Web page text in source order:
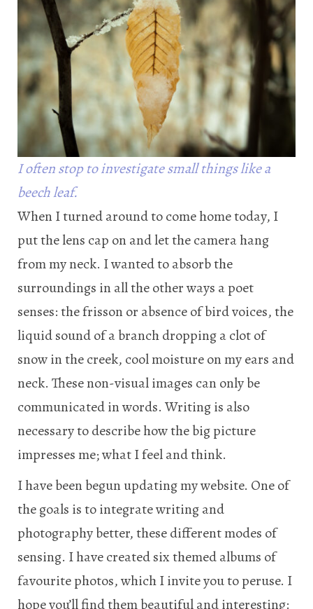
I often stop to investigate small things like a
beech leaf.
When I turned around to come home today, I
put the lens cap on and let the camera hang
from my neck. I wanted to absorb the
surroundings in all the other ways a poet
senses: the frisson or absence of bird voices, the
liquid sound of a branch dropping a clot of
snow in the creek, cool moisture on my ears and
neck. These non-visual images can only be
communicated in words. Writing is also
necessary to describe how the big picture
impresses me; what I feel and think.
I have been begun updating my website. One of
the goals is to integrate writing and
photography better, these different modes of
sensing. I have created six themed albums of
favourite photos, which I invite you to peruse. I
hope you’ll find them beautiful and interesting: